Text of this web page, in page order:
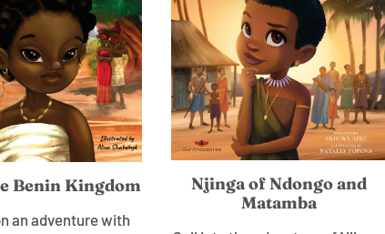
Benin Kingdom
an adventure with
Njinga of Ndongo and
Matamba